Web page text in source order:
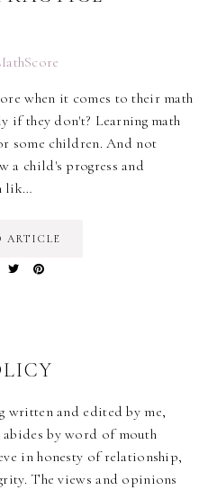
when it comes to their math
if they don't? Learning math
some children. And not
a child's progress and
lik…
ARTICLE
written and edited by me,
by word of mouth
in honesty of relationship,
The views and opinions